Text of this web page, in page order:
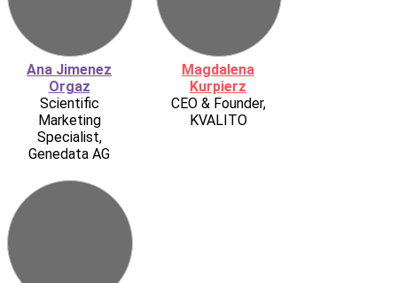
Ana Jimenez
Orgaz
Scientific
Marketing
Specialist,
Genedata AG
Magdalena
Kurpierz
CEO & Founder,
KVALITO